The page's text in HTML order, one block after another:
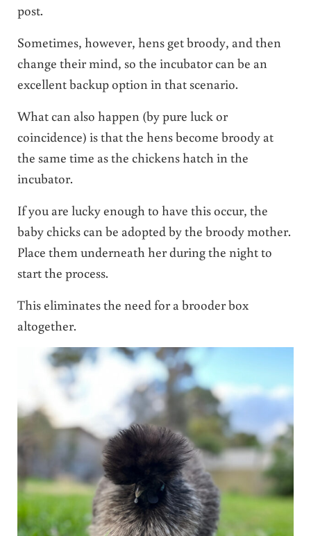
post.
Sometimes, however, hens get broody, and then
change their mind, so the incubator can be an
excellent backup option in that scenario.
What can also happen (by pure luck or
coincidence) is that the hens become broody at
the same time as the chickens hatch in the
incubator.
If you are lucky enough to have this occur, the
baby chicks can be adopted by the broody mother.
Place them underneath her during the night to
start the process.
This eliminates the need for a brooder box
altogether.